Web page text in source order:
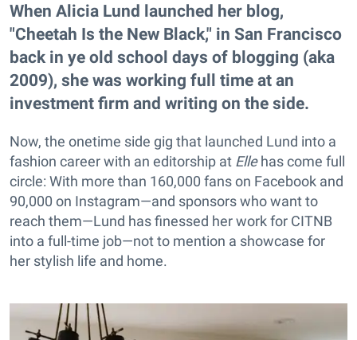
When Alicia Lund launched her blog,
"Cheetah Is the New Black," in San Francisco
back in ye old school days of blogging (aka
2009), she was working full time at an
investment firm and writing on the side.
Now, the onetime side gig that launched Lund into a
fashion career with an editorship at Ellehas come full
circle: With more than 160,000 fans on Facebook and
90,000 on Instagram—and sponsors who want to
reach them—Lund has finessed her work for CITNB
into a full-time job—not to mention a showcase for
her stylish life and home.